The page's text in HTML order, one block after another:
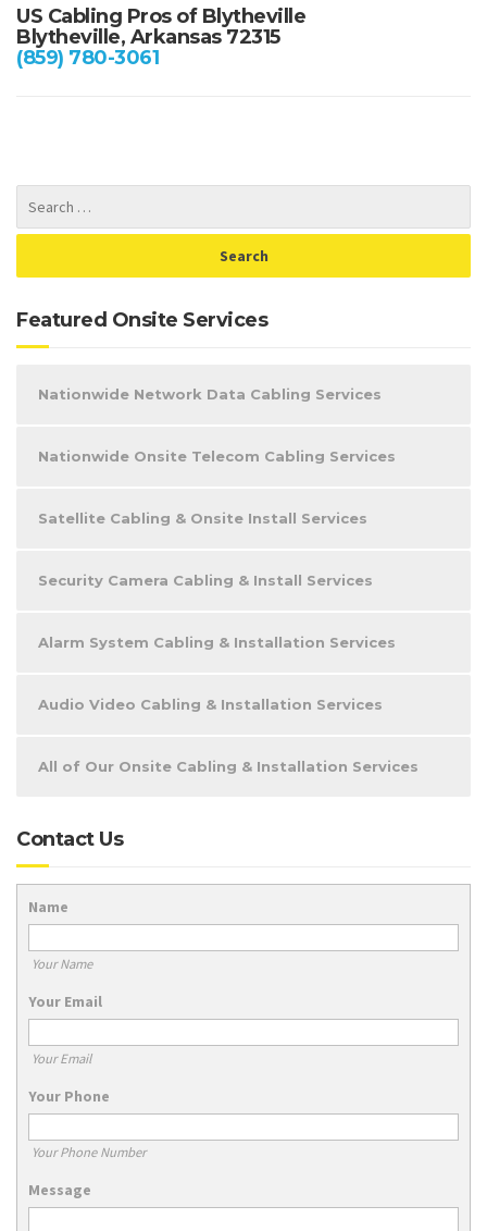
US Cabling Pros of Blytheville
Blytheville, Arkansas 72315
(859) 780-3061
Featured Onsite Services
Nationwide Network Data Cabling Services
Nationwide Onsite Telecom Cabling Services
Satellite Cabling & Onsite Install Services
Security Camera Cabling & Install Services
Alarm System Cabling & Installation Services
Audio Video Cabling & Installation Services
All of Our Onsite Cabling & Installation Services
Contact Us
Name
Your Name
Your Email
Your Email
Your Phone
Your Phone Number
Message